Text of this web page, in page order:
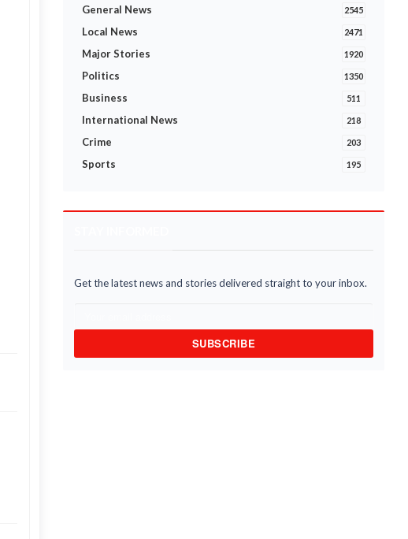
General News 2545
Local News 2471
Major Stories 1920
Politics 1350
Business 511
International News 218
Crime 203
Sports 195
Get the latest news and stories delivered straight to your inbox.
SUBSCRIBE